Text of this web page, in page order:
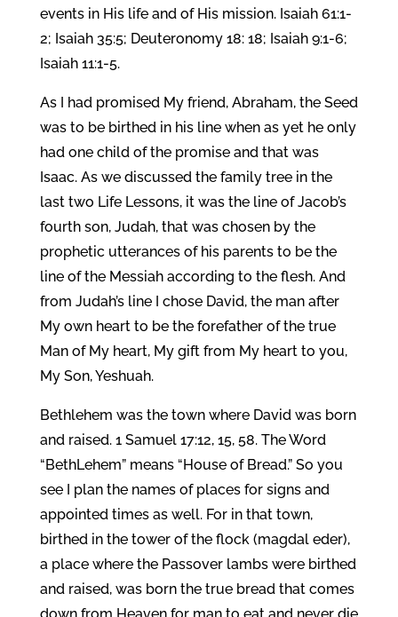
events in His life and of His mission. Isaiah 61:1-
2; Isaiah 35:5; Deuteronomy 18: 18; Isaiah 9:1-6;
Isaiah 11:1-5.
As I had promised My friend, Abraham, the Seed
was to be birthed in his line when as yet he only
had one child of the promise and that was
Isaac. As we discussed the family tree in the
last two Life Lessons, it was the line of Jacob’s
fourth son, Judah, that was chosen by the
prophetic utterances of his parents to be the
line of the Messiah according to the flesh. And
from Judah’s line I chose David, the man after
My own heart to be the forefather of the true
Man of My heart, My gift from My heart to you,
My Son, Yeshuah.
Bethlehem was the town where David was born
and raised. 1 Samuel 17:12, 15, 58. The Word
“BethLehem” means “House of Bread.” So you
see I plan the names of places for signs and
appointed times as well. For in that town,
birthed in the tower of the flock (magdal eder),
a place where the Passover lambs were birthed
and raised, was born the true bread that comes